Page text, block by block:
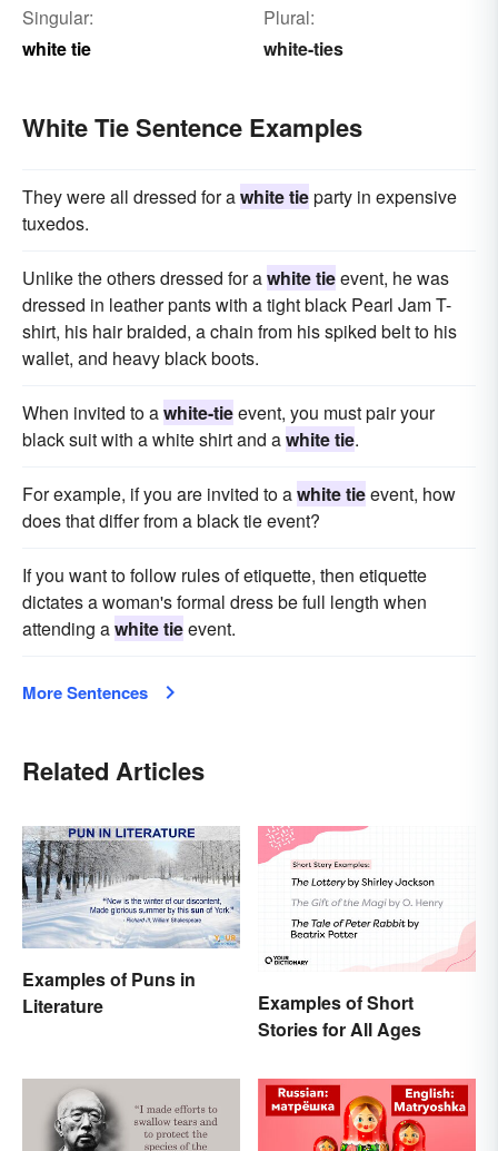
Singular:
white tie
Plural:
white-ties
White Tie Sentence Examples
They were all dressed for awhite tieparty in expensive
tuxedos.
Unlike the others dressed for awhite tieevent, he was
dressed in leather pants with a tight black Pearl Jam T-
shirt, his hair braided, a chain from his spiked belt to his
wallet, and heavy black boots.
When invited to awhite-tieevent, you must pair your
black suit with a white shirt and awhite tie.
For example, if you are invited to awhite tieevent, how
does that differ from a black tie event?
If you want to follow rules of etiquette, then etiquette
dictates a woman's formal dress be full length when
attending awhite tieevent.
More Sentences
Related Articles
Examples of Puns in
Literature
Examples of Short
Stories for All Ages